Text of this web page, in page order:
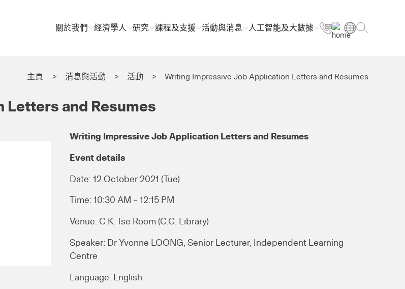
關於我們 經濟學人 研究 課程及支援 活動與消息 人工智能及大數據
主頁 消息與活動 活動 Writing Impressive Job Application Letters and Resumes
and Resumes
Writing Impressive Job Application Letters and Resumes
Event details
Date: 12 October 2021 (Tue)
Time: 10:30 AM – 12:15 PM
Venue: C.K. Tse Room (C.C. Library)
Speaker: Dr Yvonne LOONG, Senior Lecturer, Independent Learning
Centre
Language: English